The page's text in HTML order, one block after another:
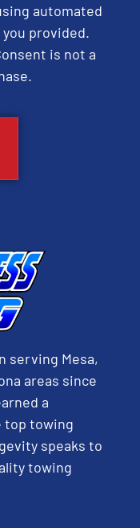
automated
provided.
is not a
serving Mesa,
areas since
a
top towing
speaks to
towing